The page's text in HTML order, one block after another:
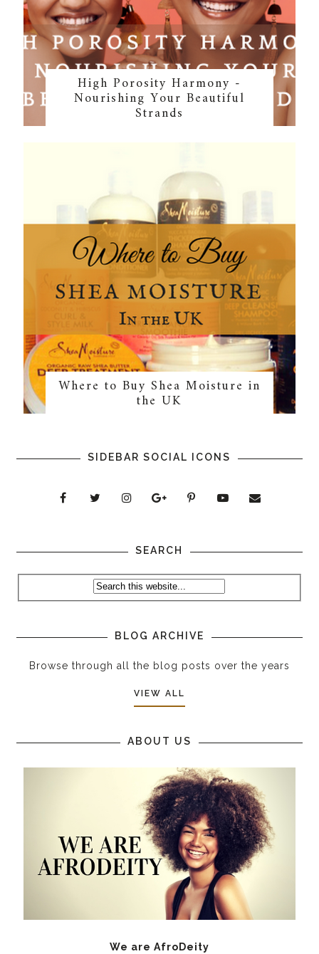
High Porosity Harmony -
Nourishing Your Beautiful
Strands
Where to Buy Shea Moisture in
the UK
SIDEBAR SOCIAL ICONS
SEARCH
BLOG ARCHIVE
Browse through all the blog posts over the years
VIEW ALL
ABOUT US
We are AfroDeity